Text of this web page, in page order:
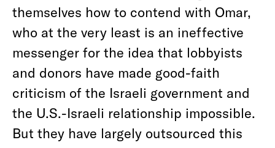
themselves how to contend with Omar,
who at the very least is an ineffective
messenger for the idea that lobbyists
and donors have made good-faith
criticism of the Israeli government and
the U.S.-Israeli relationship impossible.
But they have largely outsourced this